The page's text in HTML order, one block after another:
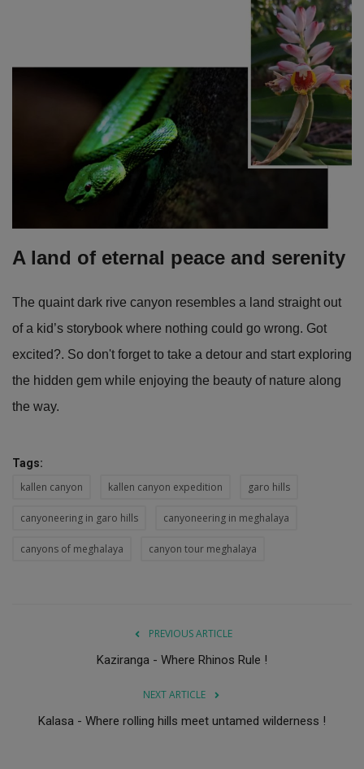
A land of eternal peace and serenity
The quaint dark rive canyon resembles a land straight out
of a kid’s storybook where nothing could go wrong. Got
excited?. So don't forget to take a detour and start exploring
the hidden gem while enjoying the beauty of nature along
the way.
Tags:
kallen canyon kallen canyon expedition garo hills
canyoneering in garo hills canyoneering in meghalaya
canyons of meghalaya canyon tour meghalaya
PREVIOUS ARTICLE
Kaziranga - Where Rhinos Rule !
NEXT ARTICLE
Kalasa - Where rolling hills meet untamed wilderness !